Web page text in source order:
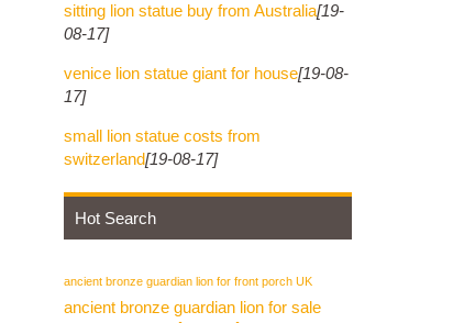
sitting lion statue buy from Australia[19-
08-17]
venice lion statue giant for house[19-08-
17]
small lion statue costs from
switzerland[19-08-17]
Hot Search
ancient bronze guardian lion for front porch UK
ancient bronze guardian lion for sale